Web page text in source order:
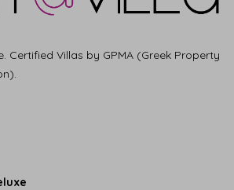
Certified Villas by GPMA (Greek Property